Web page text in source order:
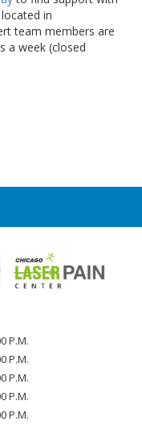
in
team members are
a week (closed
P.M.
P.M.
P.M.
P.M.
P.M.